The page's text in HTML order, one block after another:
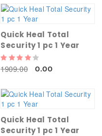
Quick Heal Total
Security 1 pc 1 Year
1909.00 0.00
Quick Heal Total
Security 1 pc 1 Year